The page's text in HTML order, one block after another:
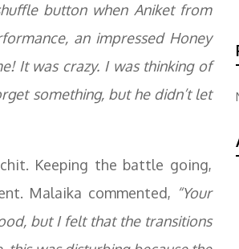
button when Aniket from
an impressed Honey
It was crazy. I was thinking of
something, but he didn’t let
Keeping the battle going,
Malaika commented, “Your
but I felt that the transitions